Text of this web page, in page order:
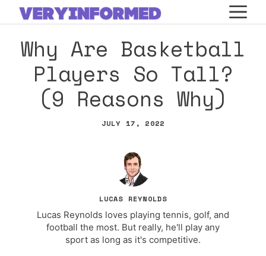
Skip
to
content
Why Are Basketball
Players So Tall?
(9 Reasons Why)
JULY 17, 2022
LUCAS REYNOLDS
Lucas Reynolds loves playing tennis, golf, and
football the most. But really, he'll play any
sport as long as it's competitive.